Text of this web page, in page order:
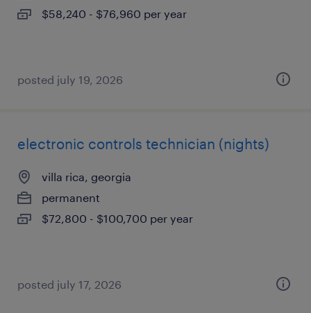
$58,240 - $76,960 per year
posted july 19, 2026
electronic controls technician (nights)
villa rica, georgia
permanent
$72,800 - $100,700 per year
posted july 17, 2026